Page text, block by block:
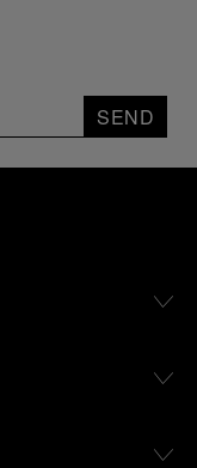
SEND